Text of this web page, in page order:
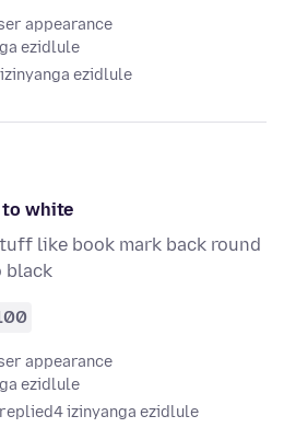
appearance
ezidlule
ezidlule
to white
like book mark back round
black
appearance
ezidlule
replied4 izinyanga ezidlule